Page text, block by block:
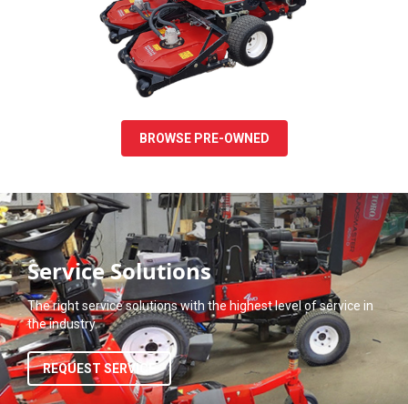
BROWSE PRE-OWNED
Service Solutions
The right service solutions with the highest level of service in
the industry.
REQUEST SERVICE